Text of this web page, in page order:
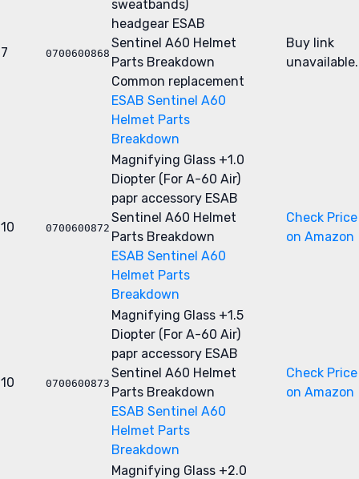
7 0700600868
sweatbands)
headgear ESAB
Sentinel A60 Helmet
Parts Breakdown
Common replacement
ESAB Sentinel A60
Helmet Parts
Breakdown
Buy link
unavailable.
10 0700600872
Magnifying Glass +1.0
Diopter (For A-60 Air)
papr accessory ESAB
Sentinel A60 Helmet
Parts Breakdown
ESAB Sentinel A60
Helmet Parts
Breakdown
Check Price
on Amazon
10 0700600873
Magnifying Glass +1.5
Diopter (For A-60 Air)
papr accessory ESAB
Sentinel A60 Helmet
Parts Breakdown
ESAB Sentinel A60
Helmet Parts
Breakdown
Check Price
on Amazon
Magnifying Glass +2.0